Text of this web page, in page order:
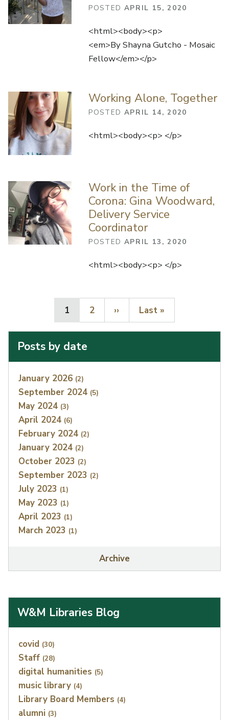
POSTED APRIL 15, 2020
<html><body><p>
<em>By Shayna Gutcho - Mosaic
Fellow</em></p>
Working Alone, Together
POSTED APRIL 14, 2020
<html><body><p> </p>
Work in the Time of
Corona: Gina Woodward,
Delivery Service
Coordinator
POSTED APRIL 13, 2020
<html><body><p> </p>
Current page
1 Page
2 Next page
›› Last page
Last »
Posts by date
Index
January 2026 (2)
September 2024 (5)
May 2024 (3)
April 2024 (6)
February 2024 (2)
January 2024 (2)
October 2023 (2)
September 2023 (2)
July 2023 (1)
May 2023 (1)
April 2023 (1)
March 2023 (1)
Archive
W&M Libraries Blog
Index
covid (30)
Staff (28)
digital humanities (5)
music library (4)
Library Board Members (4)
alumni (3)